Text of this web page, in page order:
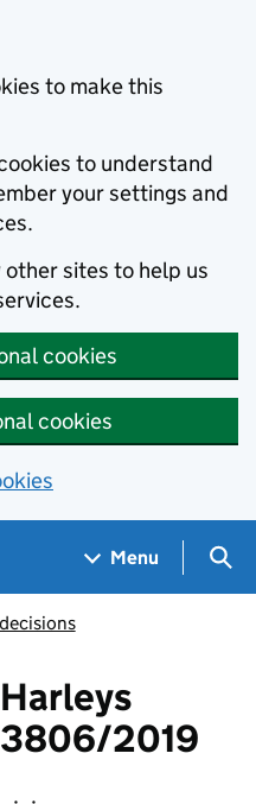
to make this
to understand
your settings and
other sites to help us
cookies
cookies
Menu
2019